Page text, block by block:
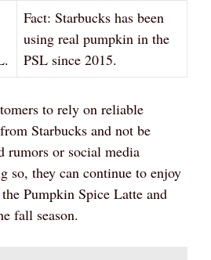
Fact: Starbucks has been
using real pumpkin in the
PSL since 2015.
to rely on reliable
Starbucks and not be
rumors or social media
so, they can continue to enjoy
Pumpkin Spice Latte and
fall season.